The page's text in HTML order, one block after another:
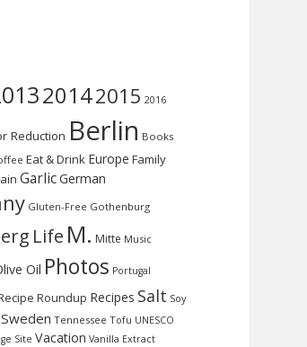
20142015 2016
Reduction Berlin Books
Eat & Drink Europe Family
GarlicGerman
Gluten-Free Gothenburg
Life M. Mitte Music
Oil Photos Portugal
Roundup Recipes Salt Soy
Sweden Tennessee Tofu UNESCO
Site Vacation Vanilla Extract